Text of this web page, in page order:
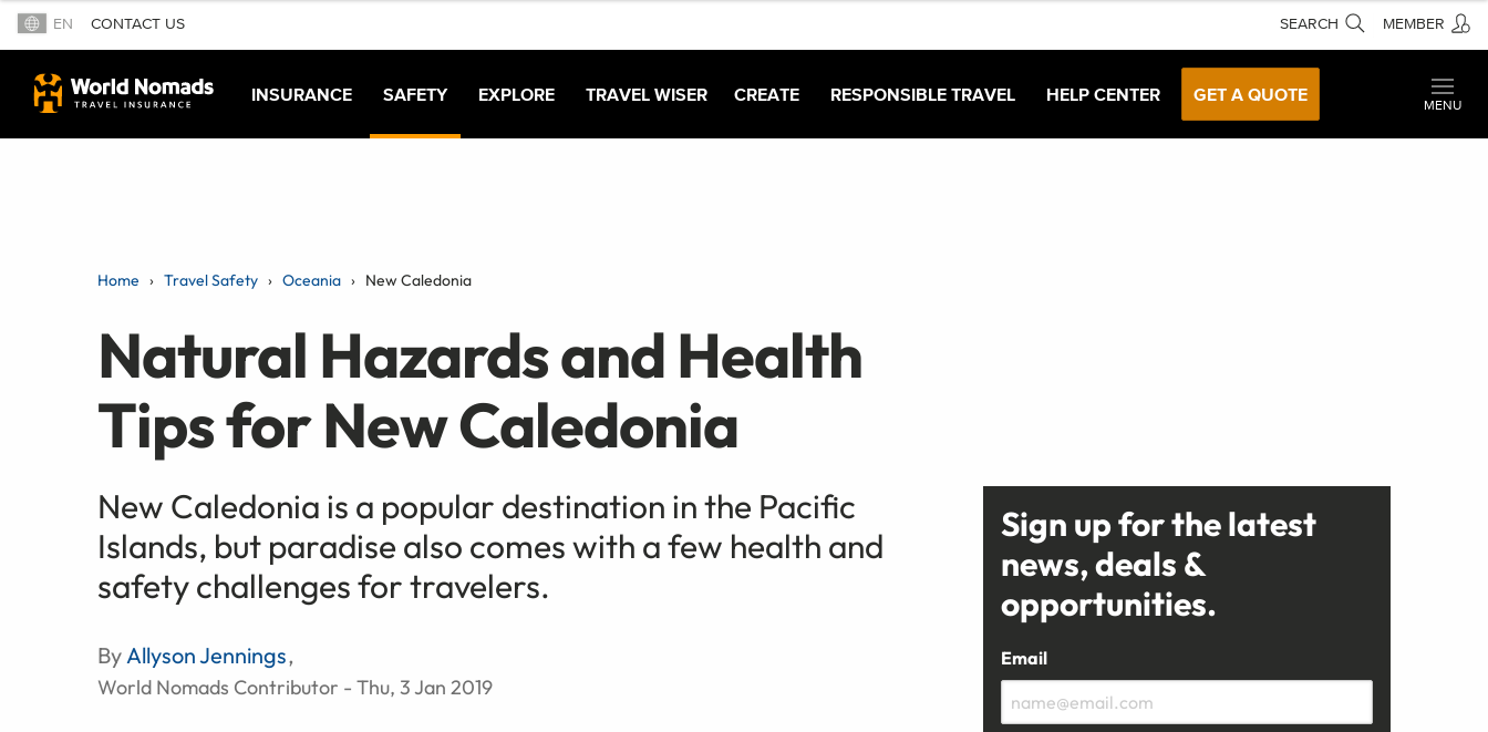
EN CONTACT US SEARCH MEMBER
INSURANCE SAFETY EXPLORE TRAVEL WISER CREATE RESPONSIBLE TRAVEL HELP CENTER GET A QUOTE
MENU
Home Travel Safety Oceania New Caledonia
Natural Hazards and Health
Tips for New Caledonia
New Caledonia is a popular destination in the Pacific
Islands, but paradise also comes with a few health and
safety challenges for travelers.
By Allyson Jennings,
World Nomads Contributor - Thu, 3 Jan 2019
Sign up for the latest
news, deals &
opportunities.
Email